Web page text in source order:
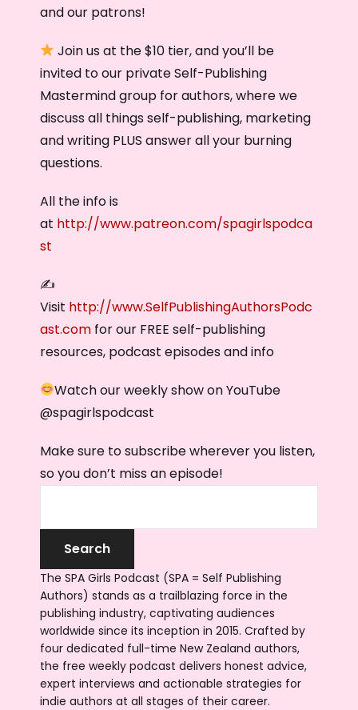
and our patrons!
Join us at the $10 tier, and you’ll be
invited to our private Self-Publishing
Mastermind group for authors, where we
discuss all things self-publishing, marketing
and writing PLUS answer all your burning
questions.
All the info is
at http://www.patreon.com/spagirlspodca
st
✍️
Visit http://www.SelfPublishingAuthorsPodc
ast.com for our FREE self-publishing
resources, podcast episodes and info
Watch our weekly show on YouTube
@‌spagirlspodcast
Make sure to subscribe wherever you listen,
so you don’t miss an episode!
The SPA Girls Podcast (SPA = Self Publishing
Authors) stands as a trailblazing force in the
publishing industry, captivating audiences
worldwide since its inception in 2015. Crafted by
four dedicated full-time New Zealand authors,
the free weekly podcast delivers honest advice,
expert interviews and actionable strategies for
indie authors at all stages of their career.